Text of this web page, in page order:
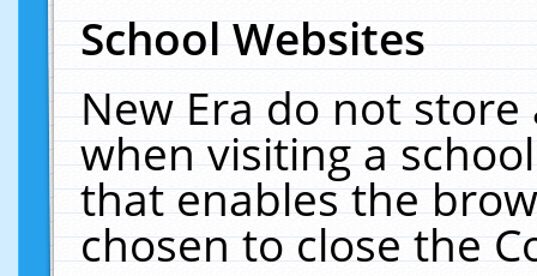
School Websites
New Era do not
when visiting a
that enables the
chosen to close the